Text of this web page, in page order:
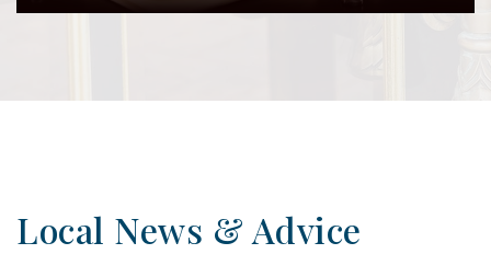
Local News & Advice